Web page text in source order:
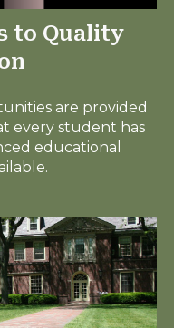
to Quality
are provided
every student has
educational